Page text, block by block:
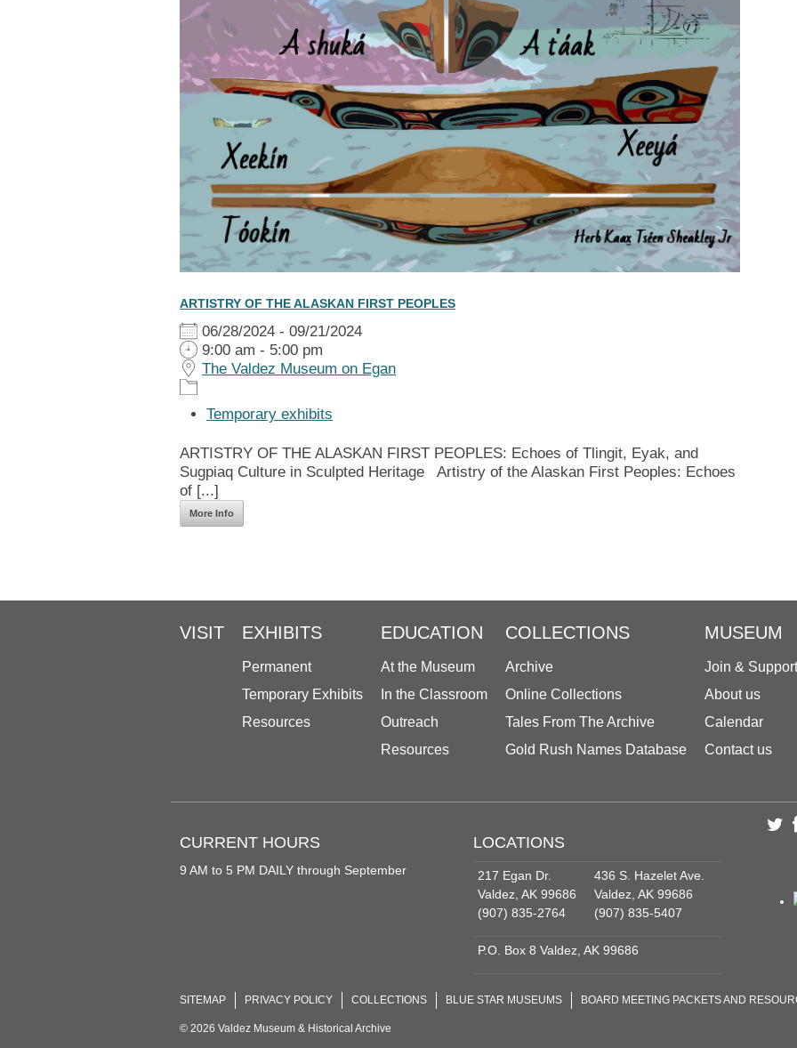
ARTISTRY OF THE ALASKAN FIRST PEOPLES
06/28/2024 - 09/21/2024
9:00 am - 5:00 pm
The Valdez Museum on Egan
Temporary exhibits
ARTISTRY OF THE ALASKAN FIRST PEOPLES: Echoes of Tlingit, Eyak, and
Sugpiaq Culture in Sculpted Heritage Artistry of the Alaskan First Peoples: Echoes
of [...]
More Info
VISIT EXHIBITS
Permanent
Temporary Exhibits
Resources
EDUCATION
At the Museum
In the Classroom
Outreach
Resources
COLLECTIONS
Archive
Online Collections
Tales From The Archive
Gold Rush Names Database
MUSEUM
Join & Support
About us
Calendar
Contact us
CURRENT HOURS
9 AM to 5 PM DAILY through September
LOCATIONS
217 Egan Dr.
Valdez, AK 99686
(907) 835-2764
436 S. Hazelet Ave.
Valdez, AK 99686
(907) 835-5407
P.O. Box 8 Valdez, AK 99686
SITEMAP PRIVACY POLICY COLLECTIONS BLUE STAR MUSEUMS BOARD MEETING PACKETS AND
© 2026 Valdez Museum & Historical Archive